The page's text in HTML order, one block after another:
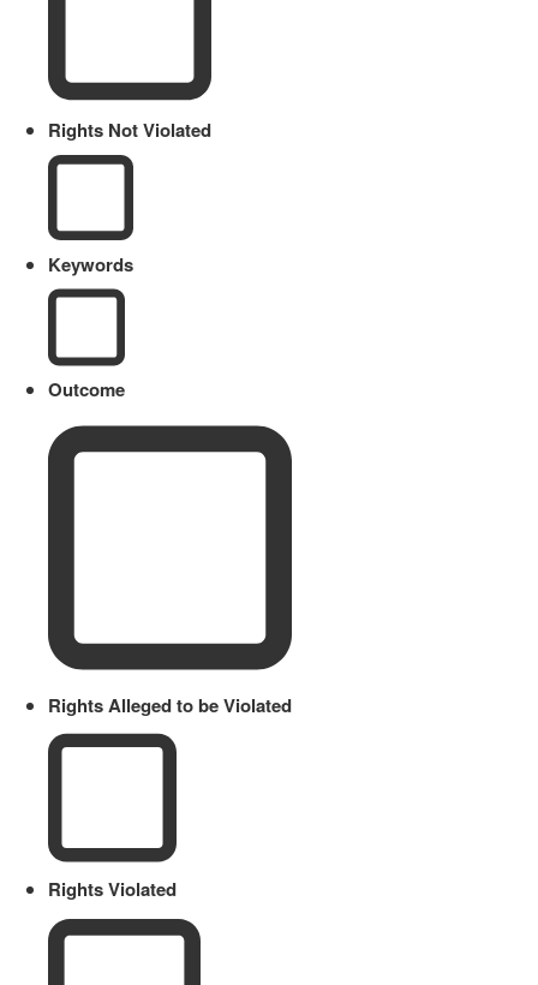
Rights Not Violated
Keywords
Outcome
Rights Alleged to be Violated
Rights Violated